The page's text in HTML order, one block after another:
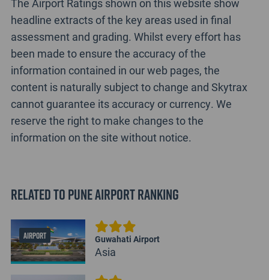
The Airport Ratings shown on this website show
headline extracts of the key areas used in final
assessment and grading. Whilst every effort has
been made to ensure the accuracy of the
information contained in our web pages, the
content is naturally subject to change and Skytrax
cannot guarantee its accuracy or currency. We
reserve the right to make changes to the
information on the site without notice.
Related to Pune Airport Ranking
AIRPORT Guwahati Airport
Asia